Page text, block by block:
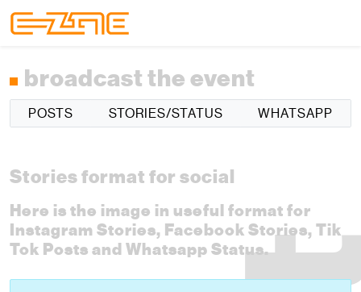
broadcast the event
POSTS STORIES/STATUS WHATSAPP
Stories format for social
Here is the image in useful format for
Instagram Stories, Facebook Stories, Tik
Tok Posts and Whatsapp Status.